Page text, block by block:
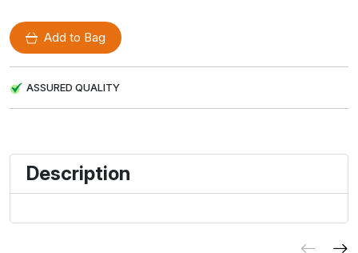
Add to Bag
ASSURED QUALITY
Description